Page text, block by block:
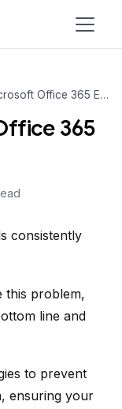
365 Emails Going to Spam
365
consistently
this problem,
line and
to prevent
ensuring your